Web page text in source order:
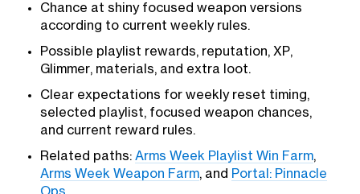
Chance at shiny focused weapon versions
according to current weekly rules.
Possible playlist rewards, reputation, XP,
Glimmer, materials, and extra loot.
Clear expectations for weekly reset timing,
selected playlist, focused weapon chances,
and current reward rules.
Related paths: Arms Week Playlist Win Farm,
Arms Week Weapon Farm, and Portal: Pinnacle